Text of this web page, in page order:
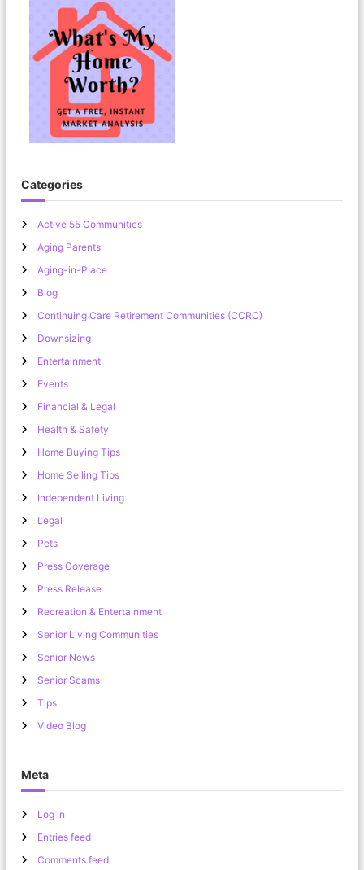
Categories
Active 55 Communities
Aging Parents
Aging-in-Place
Blog
Continuing Care Retirement Communities (CCRC)
Downsizing
Entertainment
Events
Financial & Legal
Health & Safety
Home Buying Tips
Home Selling Tips
Independent Living
Legal
Pets
Press Coverage
Press Release
Recreation & Entertainment
Senior Living Communities
Senior News
Senior Scams
Tips
Video Blog
Meta
Log in
Entries feed
Comments feed